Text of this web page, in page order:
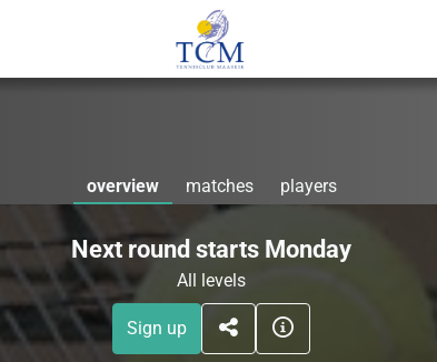
overview matches players
Next round starts Monday
All levels
Sign up